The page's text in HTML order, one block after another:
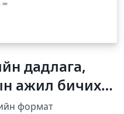
дадлага,
ажил бичих
формат